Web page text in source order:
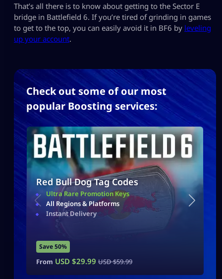
That’s all there is to know about getting to the Sector E
bridge in Battlefield 6. If you’re tired of grinding in games
to get to the top, you can easily avoid it in BF6 by leveling
up your account.
Check out some of our most
popular Boosting services:
Red Bull Dog Tag Codes
Ultra Rare Promotion Keys
All Regions & Platforms
Instant Delivery
Save 50%
From USD $29.99 USD $59.99